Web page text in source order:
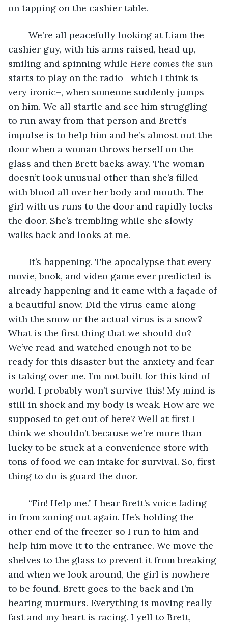
on tapping on the cashier table.
cashier guy, with his arms raised, head up,
smiling and spinning while Here comes the sun
starts to play on the radio –which I think is
very ironic–, when someone suddenly jumps
on him. We all startle and see him struggling
to run away from that person and Brett’s
impulse is to help him and he’s almost out the
door when a woman throws herself on the
glass and then Brett backs away. The woman
doesn’t look unusual other than she’s filled
with blood all over her body and mouth. The
girl with us runs to the door and rapidly locks
the door. She’s trembling while she slowly
walks back and looks at me.
movie, book, and video game ever predicted is
already happening and it came with a façade of
a beautiful snow. Did the virus came along
with the snow or the actual virus is a snow?
What is the first thing that we should do?
We’ve read and watched enough not to be
ready for this disaster but the anxiety and fear
is taking over me. I’m not built for this kind of
world. I probably won’t survive this! My mind is
still in shock and my body is weak. How are we
supposed to get out of here? Well at first I
think we shouldn’t because we’re more than
lucky to be stuck at a convenience store with
tons of food we can intake for survival. So, first
thing to do is guard the door.
in from zoning out again. He’s holding the
other end of the freezer so I run to him and
help him move it to the entrance. We move the
shelves to the glass to prevent it from breaking
and when we look around, the girl is nowhere
to be found. Brett goes to the back and I’m
hearing murmurs. Everything is moving really
fast and my heart is racing. I yell to Brett,